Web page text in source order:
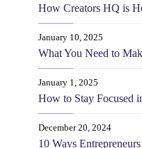
How Creators HQ is
January 10, 2025
What You Need to
January 1, 2025
How to Stay Focused
December 20, 2024
10 Ways